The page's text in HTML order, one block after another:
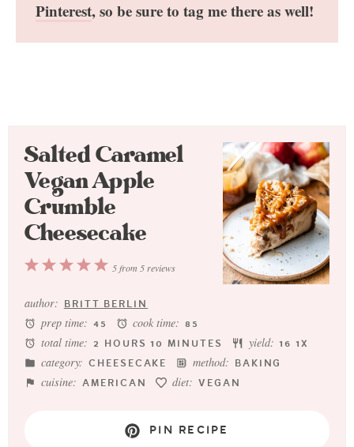
Pinterest, so be sure to tag me there as well!
Salted Caramel
Vegan Apple
Crumble
Cheesecake
5
4
3
2
1
5from 5 reviews
author: BRITT BERLIN
prep time: 45 cook time: 85
total time: 2 HOURS 10 MINUTES yield: 16 1X
category: CHEESECAKE method: BAKING
cuisine: AMERICAN diet: VEGAN
PIN RECIPE